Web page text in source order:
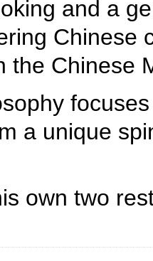
and a
Chinese
the Chinese
a unique
own two